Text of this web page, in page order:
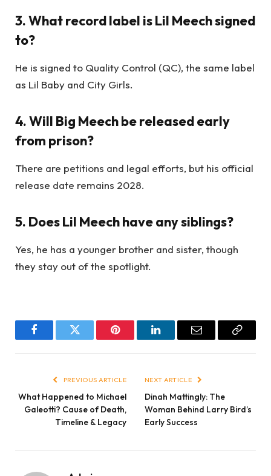
3. What record label is Lil Meech signed
to?
He is signed to Quality Control (QC), the same label
as Lil Baby and City Girls.
4. Will Big Meech be released early
from prison?
There are petitions and legal efforts, but his official
release date remains 2028.
5. Does Lil Meech have any siblings?
Yes, he has a younger brother and sister, though
they stay out of the spotlight.
FacebookTwitter Pinterest LinkedInEmail
Copy
PREVIOUS ARTICLE
What Happened to Michael
Galeotti? Cause of Death,
Timeline & Legacy
NEXT ARTICLE
Dinah Mattingly: The
Woman Behind Larry Bird’s
Early Success